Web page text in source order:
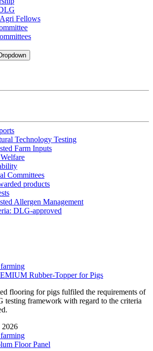
Fellows
Technology Testing
Farm Inputs
Committees
products
Allergen Management
DLG-approved
Rubber-Topper for Pigs
flooring for pigs fulfiled the requirements of
testing framework with regard to the criteria
2026
Floor Panel